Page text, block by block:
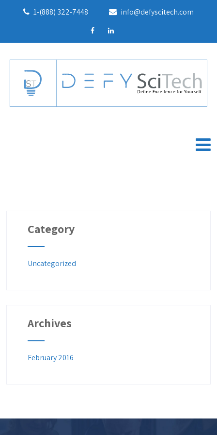
1-(888) 322-7448 info@defyscitech.com
Category
Uncategorized
Archives
February 2016